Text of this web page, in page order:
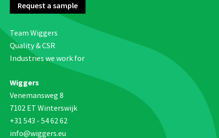
Request a sample
Team Wiggers
Quality & CSR
Industries we work for
Wiggers
Venemansweg 8
7102 ET Winterswijk
+31 543 - 54 62 62
info@wiggers.eu